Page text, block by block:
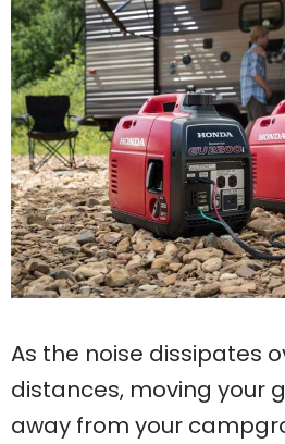
As the noise dissipates
distances, moving your
away from your